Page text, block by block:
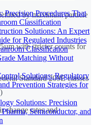
Procedures That
Classification
Solutions: An Expert
for Regulated Industries
Classification
Matching Without
Solutions: Regulatory
Prevention Strategies for
Solutions: Precision
Semiconductor, and
by maximum particle
with stricter counts for
Standard 209E classes
change rates and